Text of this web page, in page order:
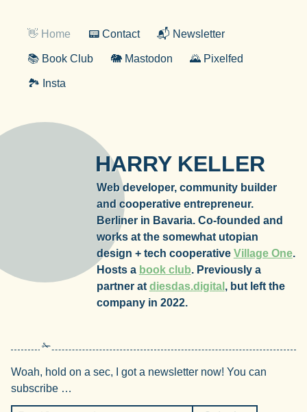
👋 Home 📟 Contact 📬 Newsletter
📚 Book Club 🐘 Mastodon 🌄 Pixelfed
🏞️ Insta
HARRY KELLER
Web developer, community builder
and cooperative entrepreneur.
Berliner in Bavaria. Co-founded and
works at the somewhat utopian
design + tech cooperative Village One.
Hosts a book club. Previously a
partner at diesdas.digital , but left the
company in 2022.
Woah, hold on a sec, I got a newsletter now! You can
subscribe …